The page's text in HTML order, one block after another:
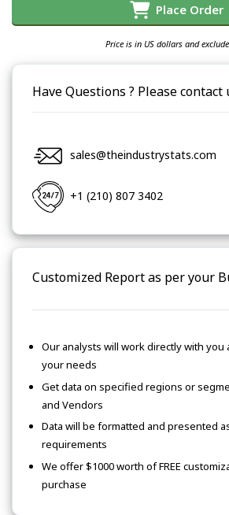
Place Order
Price is in US dollars and
Have Questions ? Please contact
sales@theindustrystats.com
+1 (210) 807 3402
Customized Report as per your
Our analysts will work directly with you
your needs
Get data on specified regions or
and Vendors
Data will be formatted and presented
requirements
We offer $1000 worth of FREE
purchase